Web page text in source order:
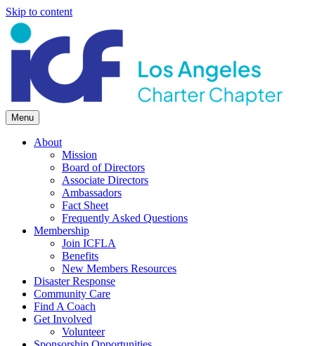
Skip to content
Menu
About
Mission
Board of Directors
Associate Directors
Ambassadors
Fact Sheet
Frequently Asked Questions
Membership
Join ICFLA
Benefits
New Members Resources
Disaster Response
Community Care
Find A Coach
Get Involved
Volunteer